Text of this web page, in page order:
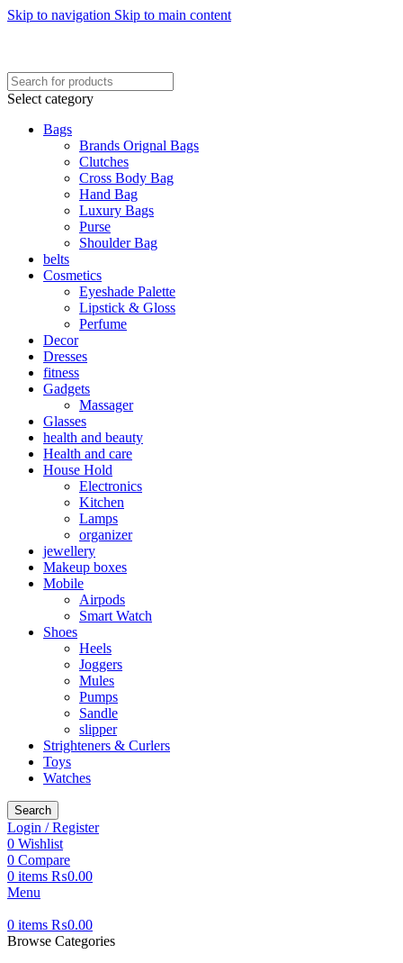
Skip to navigation Skip to main content
Select category
Bags
Brands Orignal Bags
Clutches
Cross Body Bag
Hand Bag
Luxury Bags
Purse
Shoulder Bag
belts
Cosmetics
Eyeshade Palette
Lipstick & Gloss
Perfume
Decor
Dresses
fitness
Gadgets
Massager
Glasses
health and beauty
Health and care
House Hold
Electronics
Kitchen
Lamps
organizer
jewellery
Makeup boxes
Mobile
Airpods
Smart Watch
Shoes
Heels
Joggers
Mules
Pumps
Sandle
slipper
Strighteners & Curlers
Toys
Watches
Search
Login / Register
0 Wishlist
0 Compare
0 items ₨0.00
Menu
0 items ₨0.00
Browse Categories